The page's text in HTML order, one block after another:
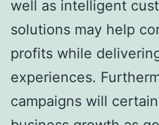
well as intelligent
solutions may help
profits while
experiences.
campaigns will